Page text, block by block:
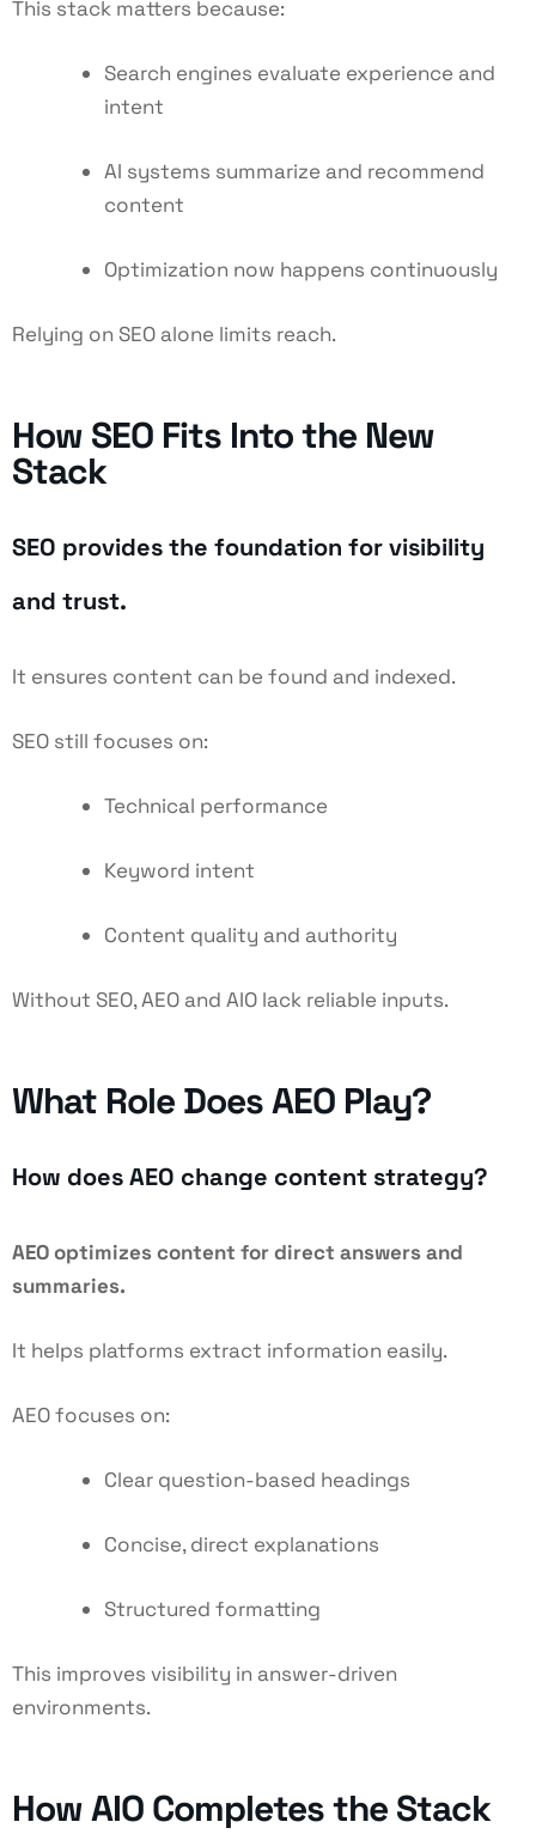
This stack matters because:
Search engines evaluate experience and
intent
AI systems summarize and recommend
content
Optimization now happens continuously
Relying on SEO alone limits reach.
How SEO Fits Into the New
Stack
SEO provides the foundation for visibility
and trust.
It ensures content can be found and indexed.
SEO still focuses on:
Technical performance
Keyword intent
Content quality and authority
Without SEO, AEO and AIO lack reliable inputs.
What Role Does AEO Play?
How does AEO change content strategy?
AEO optimizes content for direct answers and
summaries.
It helps platforms extract information easily.
AEO focuses on:
Clear question-based headings
Concise, direct explanations
Structured formatting
This improves visibility in answer-driven
environments.
How AIO Completes the Stack